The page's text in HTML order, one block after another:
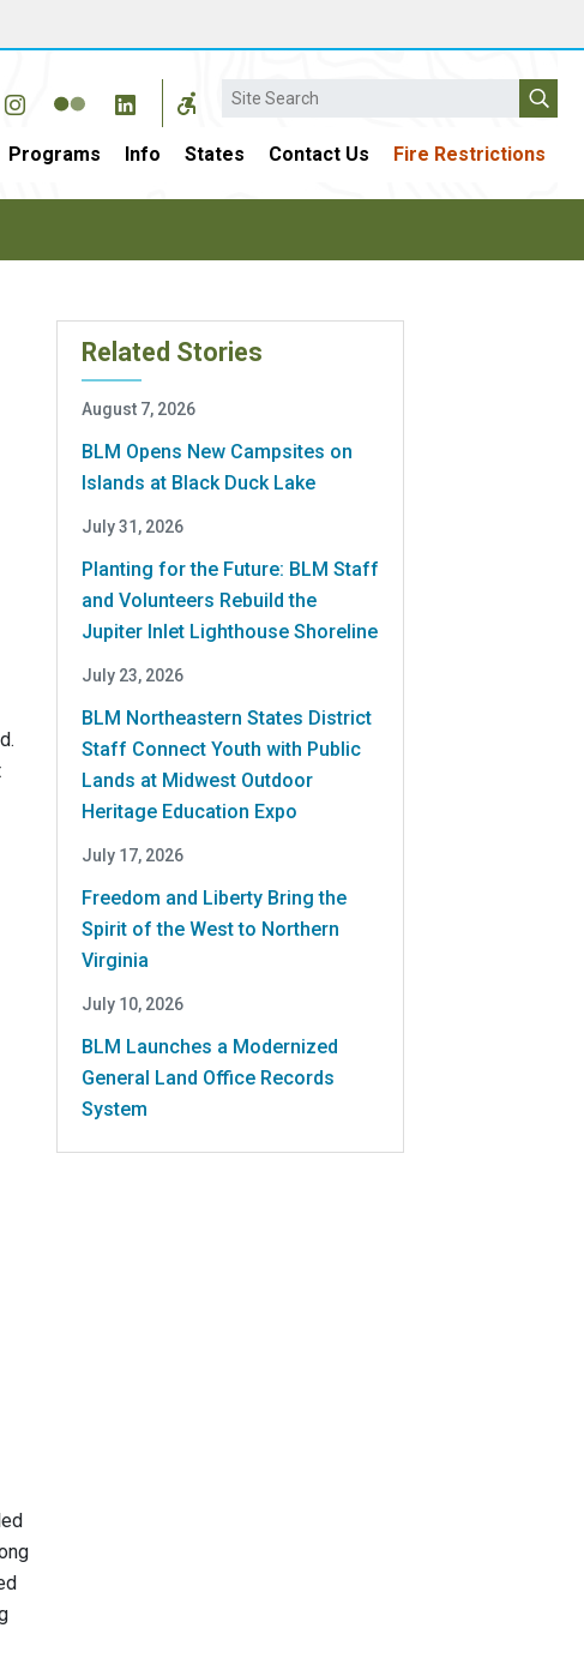
Search
Programs Info States Contact Us Fire Restrictions
Related Stories
August 7, 2026
BLM Opens New Campsites on
Islands at Black Duck Lake
July 31, 2026
Planting for the Future: BLM Staff
and Volunteers Rebuild the
Jupiter Inlet Lighthouse Shoreline
July 23, 2026
BLM Northeastern States District
Staff Connect Youth with Public
Lands at Midwest Outdoor
Heritage Education Expo
July 17, 2026
Freedom and Liberty Bring the
Spirit of the West to Northern
Virginia
July 10, 2026
BLM Launches a Modernized
General Land Office Records
System